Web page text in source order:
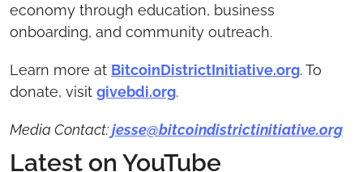
economy through education, business
onboarding, and community outreach.
Learn more at BitcoinDistrictInitiative.org. To
donate, visit givebdi.org.
Media Contact: jesse@bitcoindistrictinitiative.org
Latest on YouTube